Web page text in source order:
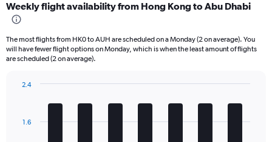
Range:
6
The
chart
Number
Weekly flight availability from Hong Kong to Abu Dhabi
The most flights from HK0 to AUH are scheduled on a Monday (2 on average). You
will have fewer flight options on Monday, which is when the least amount of flights
are scheduled (2 on average).
1.6
2.4